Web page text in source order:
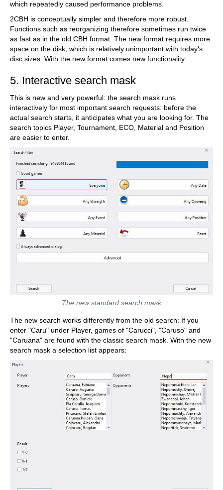
which repeatedly caused performance problems.
2CBH is conceptually simpler and therefore more robust.
Functions such as reorganizing therefore sometimes run twice
as fast as in the old CBH format. The new format requires more
space on the disk, which is relatively unimportant with today's
disc sizes. With the new format comes new functionality.
5. Interactive search mask
This is new and very powerful: the search mask runs
interactively for most important search requests: before the
actual search starts, it anticipates what you are looking for. The
search topics Player, Tournament, ECO, Material and Position
are easier to enter.
The new standard search mask
The new search works differently from the old search: If you
enter "Caru" under Player, games of "Carucci", "Caruso" and
"Caruana" are found with the classic search mask. With the new
search mask a selection list appears: